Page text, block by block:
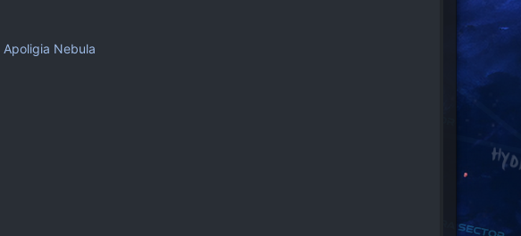
Apoligia Nebula